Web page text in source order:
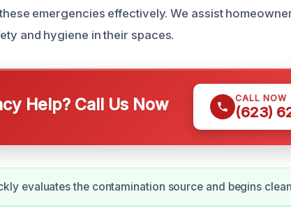
emergencies effectively. We assist
and hygiene in their spaces.
Help? Call Us Now CALL NOW
(623)
evaluates the contamination source and begins